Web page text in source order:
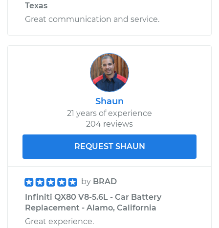
Texas
Great communication and service.
Shaun
21 years of experience
204 reviews
REQUEST SHAUN
by BRAD
Infiniti QX80 V8-5.6L - Car Battery
Replacement - Alamo, California
Great experience.